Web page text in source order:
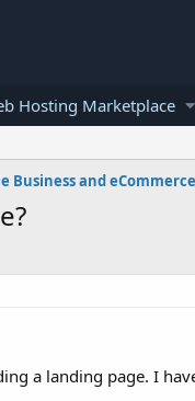
Hosting Marketplace
Business and eCommerce
a landing page. I